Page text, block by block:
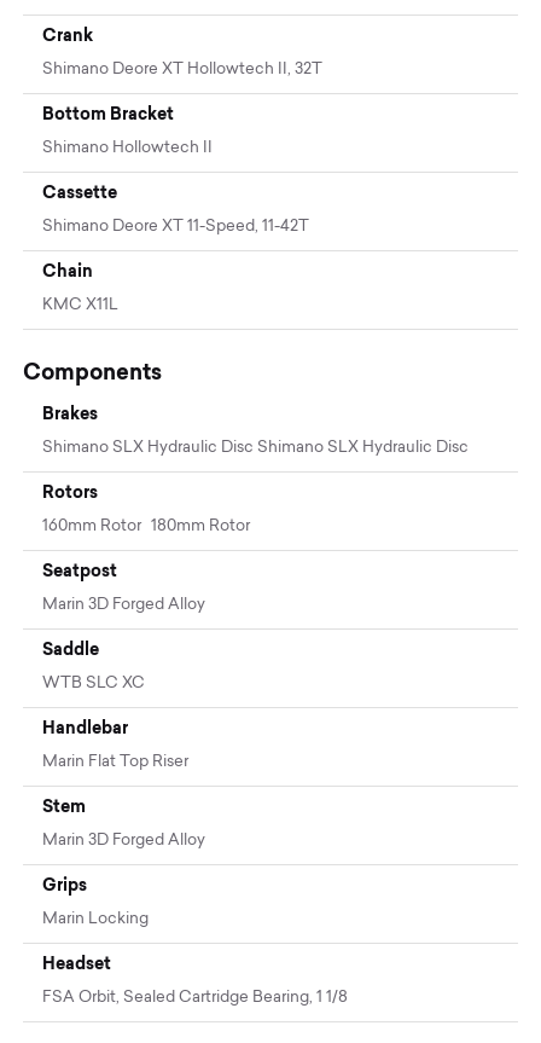
Crank
Shimano Deore XT Hollowtech II, 32T
Bottom Bracket
Shimano Hollowtech II
Cassette
Shimano Deore XT 11-Speed, 11-42T
Chain
KMC X11L
Components
Brakes
Shimano SLX Hydraulic Disc Shimano SLX Hydraulic Disc
Rotors
160mm Rotor 180mm Rotor
Seatpost
Marin 3D Forged Alloy
Saddle
WTB SLC XC
Handlebar
Marin Flat Top Riser
Stem
Marin 3D Forged Alloy
Grips
Marin Locking
Headset
FSA Orbit, Sealed Cartridge Bearing, 1 1/8